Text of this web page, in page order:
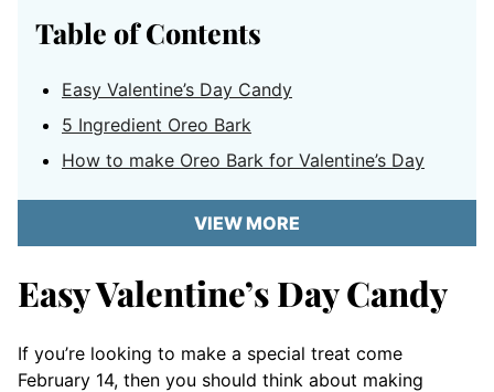
Table of Contents
Easy Valentine’s Day Candy
5 Ingredient Oreo Bark
How to make Oreo Bark for Valentine’s Day
VIEW MORE
Easy Valentine’s Day Candy
If you’re looking to make a special treat come
February 14, then you should think about making